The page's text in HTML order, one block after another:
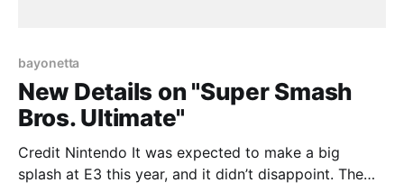
bayonetta
New Details on "Super Smash
Bros. Ultimate"
Credit Nintendo It was expected to make a big
splash at E3 this year, and it didn’t disappoint. The